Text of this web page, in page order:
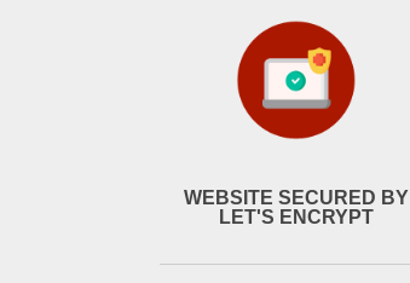
WEBSITE SECURED BY
LET'S ENCRYPT